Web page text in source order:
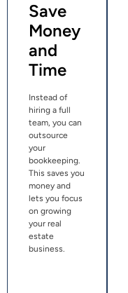
Save
Money
and
Time
Instead of
hiring a full
team, you can
outsource
your
bookkeeping.
This saves you
money and
lets you focus
on growing
your real
estate
business.